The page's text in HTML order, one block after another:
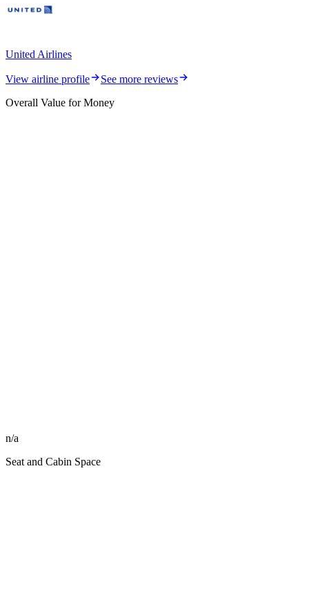
United Airlines
View airline profile
See more reviews
Overall Value for Money
n/a
Seat and Cabin Space